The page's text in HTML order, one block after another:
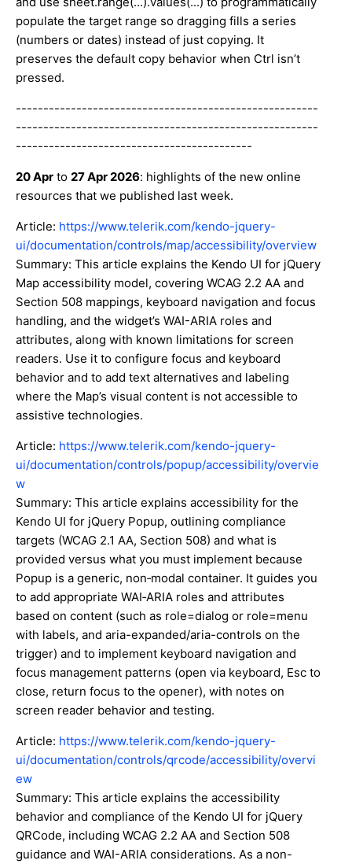
populate the target range so dragging fills a series
(numbers or dates) instead of just copying. It
preserves the default copy behavior when Ctrl isn’t
pressed.
-------------------------------------------------------
-------------------------------------------------------
-------------------------------------------
20 Apr to 27 Apr 2026: highlights of the new online
resources that we published last week.
Article: https://www.telerik.com/kendo-jquery-
ui/documentation/controls/map/accessibility/overview
Summary: This article explains the Kendo UI for jQuery
Map accessibility model, covering WCAG 2.2 AA and
Section 508 mappings, keyboard navigation and focus
handling, and the widget’s WAI-ARIA roles and
attributes, along with known limitations for screen
readers. Use it to configure focus and keyboard
behavior and to add text alternatives and labeling
where the Map’s visual content is not accessible to
assistive technologies.
Article: https://www.telerik.com/kendo-jquery-
ui/documentation/controls/popup/accessibility/overvie
w
Summary: This article explains accessibility for the
Kendo UI for jQuery Popup, outlining compliance
targets (WCAG 2.1 AA, Section 508) and what is
provided versus what you must implement because
Popup is a generic, non‑modal container. It guides you
to add appropriate WAI‑ARIA roles and attributes
based on content (such as role=dialog or role=menu
with labels, and aria-expanded/aria-controls on the
trigger) and to implement keyboard navigation and
focus management patterns (open via keyboard, Esc to
close, return focus to the opener), with notes on
screen reader behavior and testing.
Article: https://www.telerik.com/kendo-jquery-
ui/documentation/controls/qrcode/accessibility/overvi
ew
Summary: This article explains the accessibility
behavior and compliance of the Kendo UI for jQuery
QRCode, including WCAG 2.2 AA and Section 508
guidance and WAI-ARIA considerations. As a non-